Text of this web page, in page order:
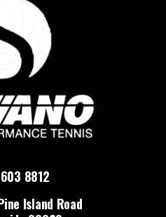
8812
Island Road